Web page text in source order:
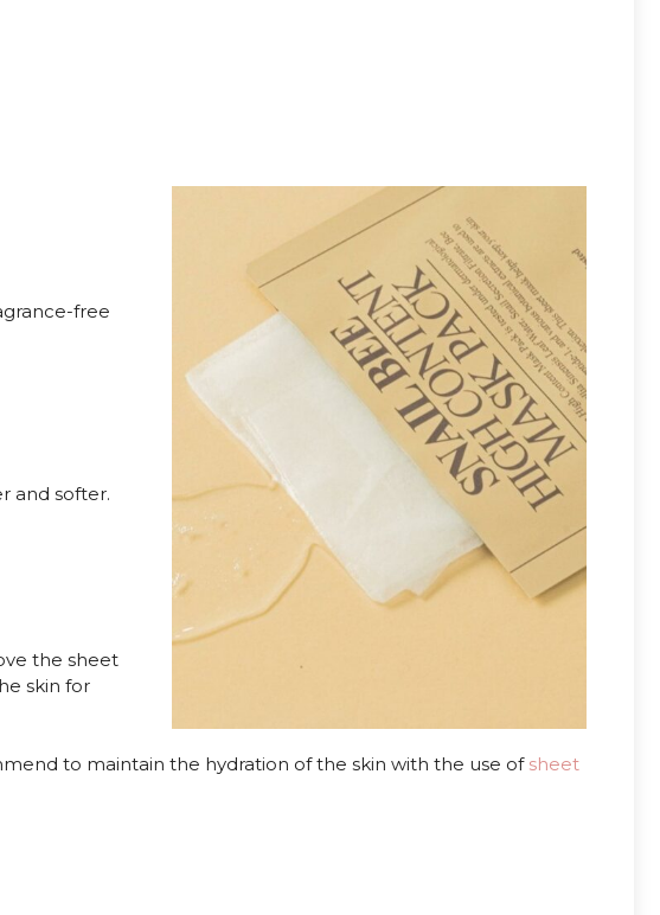
free
and softer.
the sheet
skin for
to maintain the hydration of the skin with the use of sheet